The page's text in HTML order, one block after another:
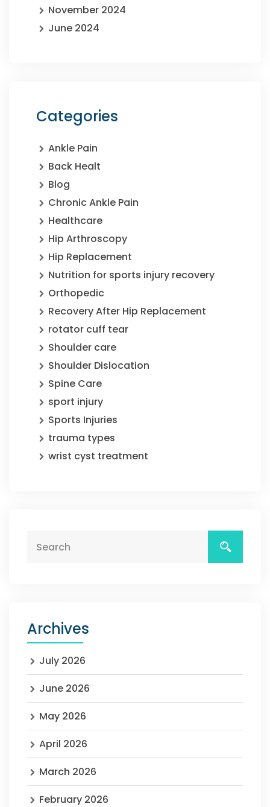
November 2024
June 2024
Categories
Ankle Pain
Back Healt
Blog
Chronic Ankle Pain
Healthcare
Hip Arthroscopy
Hip Replacement
Nutrition for sports injury recovery
Orthopedic
Recovery After Hip Replacement
rotator cuff tear
Shoulder care
Shoulder Dislocation
Spine Care
sport injury
Sports Injuries
trauma types
wrist cyst treatment
Archives
July 2026
June 2026
May 2026
April 2026
March 2026
February 2026